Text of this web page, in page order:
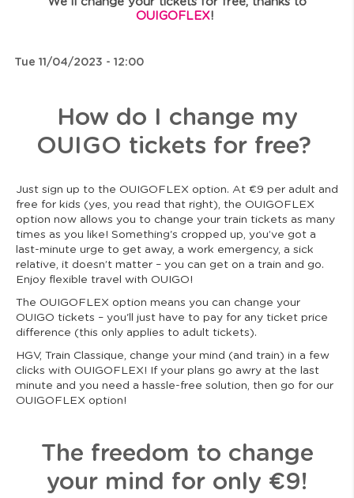
OUIGOFLEX!
Tue 11/04/2023 - 12:00
How do I change my
OUIGO tickets for free?
Just sign up to the OUIGOFLEX option. At €9 per adult and
free for kids (yes, you read that right), the OUIGOFLEX
option now allows you to change your train tickets as many
times as you like! Something's cropped up, you’ve got a
last-minute urge to get away, a work emergency, a sick
relative, it doesn’t matter – you can get on a train and go.
Enjoy flexible travel with OUIGO!
The OUIGOFLEX option means you can change your
OUIGO tickets – you'll just have to pay for any ticket price
difference (this only applies to adult tickets).
HGV, Train Classique, change your mind (and train) in a few
clicks with OUIGOFLEX! If your plans go awry at the last
minute and you need a hassle-free solution, then go for our
OUIGOFLEX option!
The freedom to change
your mind for only €9!